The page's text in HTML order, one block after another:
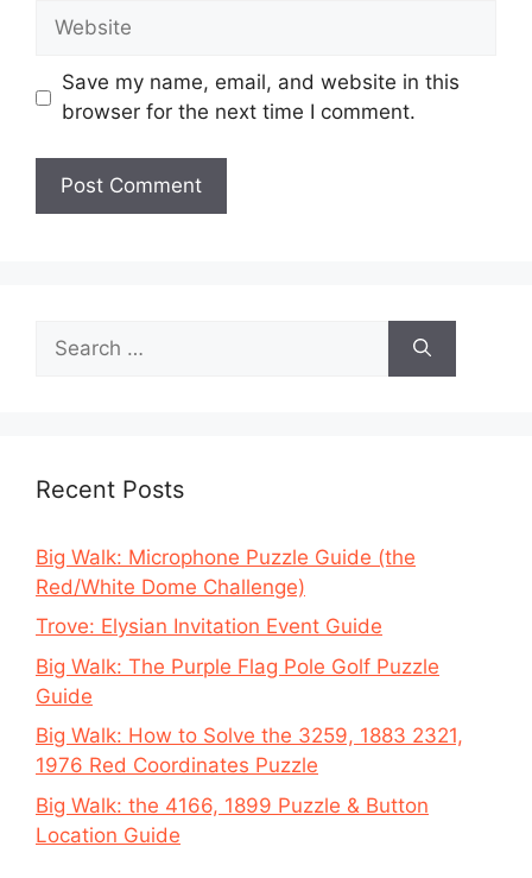
Website
Save my name, email, and website in this
browser for the next time I comment.
for:
Recent Posts
Big Walk: Microphone Puzzle Guide (the
Red/White Dome Challenge)
Trove: Elysian Invitation Event Guide
Big Walk: The Purple Flag Pole Golf Puzzle
Guide
Big Walk: How to Solve the 3259, 1883 2321,
1976 Red Coordinates Puzzle
Big Walk: the 4166, 1899 Puzzle & Button
Location Guide